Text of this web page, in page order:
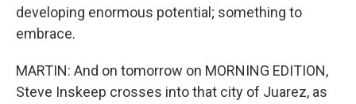
developing enormous potential; something to
embrace.
MARTIN: And on tomorrow on MORNING EDITION,
Steve Inskeep crosses into that city of Juarez, as